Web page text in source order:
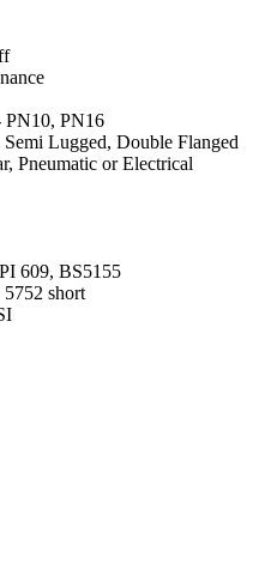
PN10, PN16
Lugged, Double Flanged
Pneumatic or Electrical
609, BS5155
short